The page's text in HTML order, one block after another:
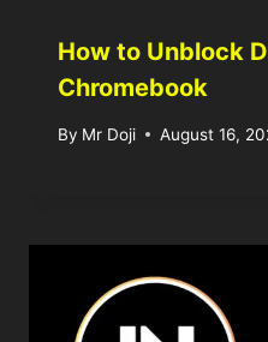
How to Unblock
Chromebook
By Mr Doji August 16,